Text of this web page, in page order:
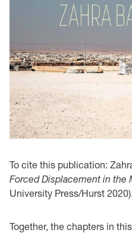
To cite this publication:
Forced Displacement in the
University Press/Hurst 2020).
Together, the chapters in